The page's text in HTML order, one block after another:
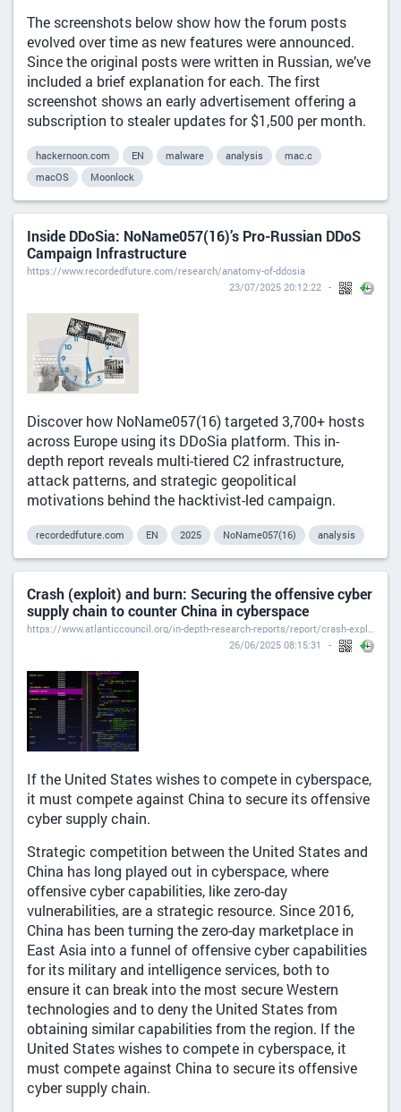
The screenshots below show how the forum posts
evolved over time as new features were announced.
Since the original posts were written in Russian, we’ve
included a brief explanation for each. The first
screenshot shows an early advertisement offering a
subscription to stealer updates for $1,500 per month.
hackernoon.com EN malware analysis
mac.c
macOS
Moonlock
Inside DDoSia: NoName057(16)’s Pro-Russian DDoS
Campaign Infrastructure
https://www.recordedfuture.com/research/anatomy-of-ddosia
23/07/2025 20:12:22
Discover how NoName057(16) targeted 3,700+ hosts
across Europe using its DDoSia platform. This in-
depth report reveals multi-tiered C2 infrastructure,
attack patterns, and strategic geopolitical
motivations behind the hacktivist-led campaign.
recordedfuture.com EN 2025 NoName057(16) analysis
Crash (exploit) and burn: Securing the offensive cyber
supply chain to counter China in cyberspace
https://www.atlanticcouncil.org/in-depth-research-reports/report/crash-exploit-and-burn/#analysis
26/06/2025 08:15:31
If the United States wishes to compete in cyberspace,
it must compete against China to secure its offensive
cyber supply chain.
Strategic competition between the United States and
China has long played out in cyberspace, where
offensive cyber capabilities, like zero-day
vulnerabilities, are a strategic resource. Since 2016,
China has been turning the zero-day marketplace in
East Asia into a funnel of offensive cyber capabilities
for its military and intelligence services, both to
ensure it can break into the most secure Western
technologies and to deny the United States from
obtaining similar capabilities from the region. If the
United States wishes to compete in cyberspace, it
must compete against China to secure its offensive
cyber supply chain.